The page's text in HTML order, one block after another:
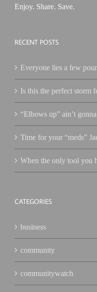
Enjoy. Share. Save.
RECENT POSTS
Everyone lies a few
Is this the perfect storm
“Elbows up” ain’t
Time for your “meds”
When the only tool you
CATEGORIES
business
community
communitywatch